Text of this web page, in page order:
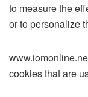
to measure the
or to personalize
cookies that are